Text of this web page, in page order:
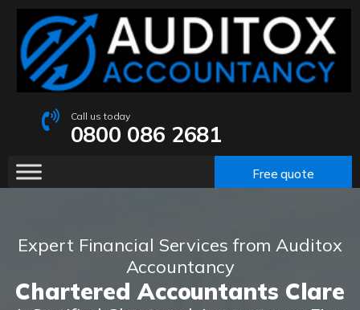
Call us today
0800 086 2681
Free quote
Expert Financial Services from Auditox
Accountancy
Chartered Accountants Clare